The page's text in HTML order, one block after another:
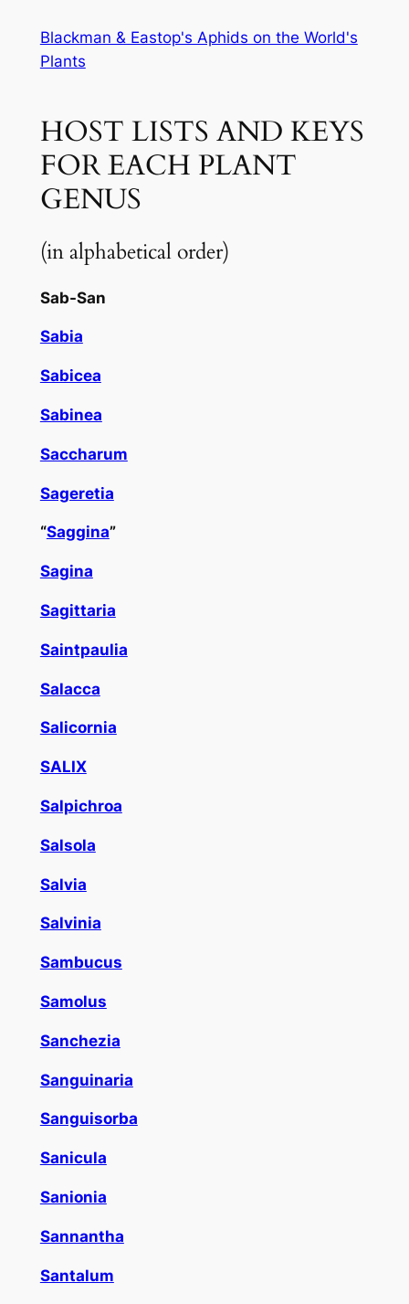
content
Blackman & Eastop's Aphids on the World's
Plants
HOST LISTS AND KEYS
FOR EACH PLANT
GENUS
(in alphabetical order)
Sab-San
Sabia
Sabicea
Sabinea
Saccharum
Sageretia
“Saggina”
Sagina
Sagittaria
Saintpaulia
Salacca
Salicornia
SALIX
Salpichroa
Salsola
Salvia
Salvinia
Sambucus
Samolus
Sanchezia
Sanguinaria
Sanguisorba
Sanicula
Sanionia
Sannantha
Santalum